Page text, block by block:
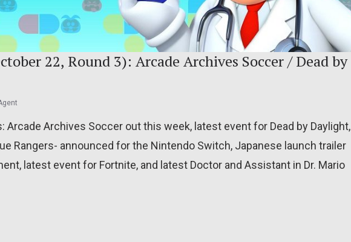
22, Round 3): Arcade Archives Soccer / Dead by
Arcade Archives Soccer out this week, latest event for Dead by Daylight,
Rangers- announced for the Nintendo Switch, Japanese launch trailer
latest event for Fortnite, and latest Doctor and Assistant in Dr. Mario